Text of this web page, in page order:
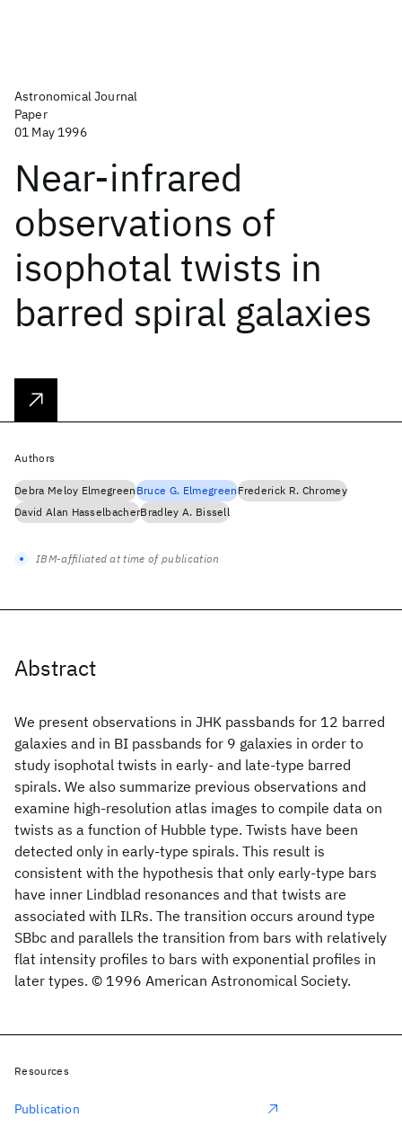
Astronomical Journal
Paper
01 May 1996
Near-infrared
observations of
isophotal twists in
barred spiral galaxies
Abstract
We present observations in JHK passbands for 12 barred
galaxies and in BI passbands for 9 galaxies in order to
study isophotal twists in early- and late-type barred
spirals. We also summarize previous observations and
examine high-resolution atlas images to compile data on
twists as a function of Hubble type. Twists have been
detected only in early-type spirals. This result is
consistent with the hypothesis that only early-type bars
have inner Lindblad resonances and that twists are
associated with ILRs. The transition occurs around type
SBbc and parallels the transition from bars with relatively
flat intensity profiles to bars with exponential profiles in
later types. © 1996 American Astronomical Society.
Authors
Debra Meloy ElmegreenBruce G. ElmegreenFrederick R. Chromey
David Alan HasselbacherBradley A. Bissell
IBM-affiliated at time of publication
Resources
Publication